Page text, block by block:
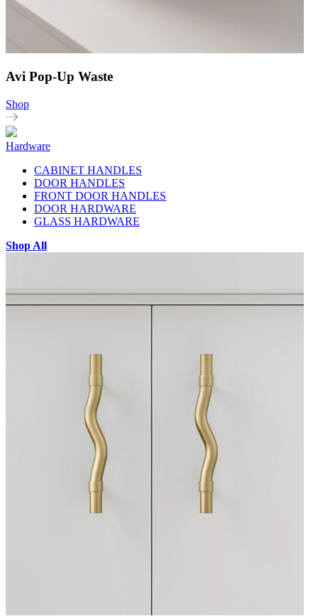
Avi Pop-Up Waste
Shop
Hardware
CABINET HANDLES
DOOR HANDLES
FRONT DOOR HANDLES
DOOR HARDWARE
GLASS HARDWARE
Shop All